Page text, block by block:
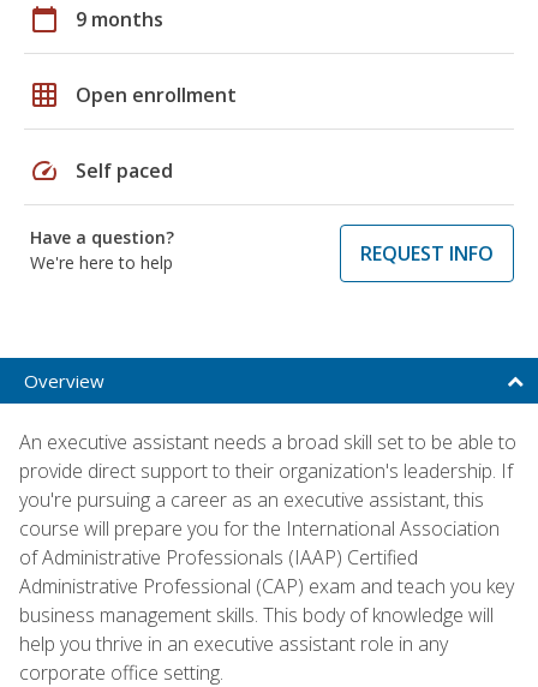
calendar_today 9 months
grid_on Open enrollment
speed Self paced
Have a question?
We're here to help
REQUEST INFO
Overview
An executive assistant needs a broad skill set to be able to
provide direct support to their organization's leadership. If
you're pursuing a career as an executive assistant, this
course will prepare you for the International Association
of Administrative Professionals (IAAP) Certified
Administrative Professional (CAP) exam and teach you key
business management skills. This body of knowledge will
help you thrive in an executive assistant role in any
corporate office setting.